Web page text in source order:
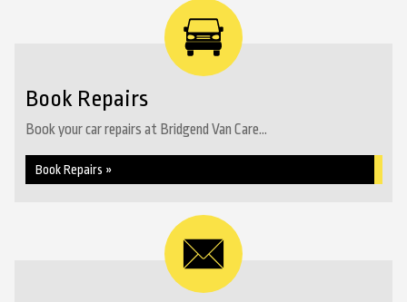
Book Repairs
Book your car repairs at Bridgend Van Care...
Book Repairs »